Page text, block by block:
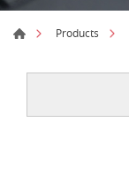
Products